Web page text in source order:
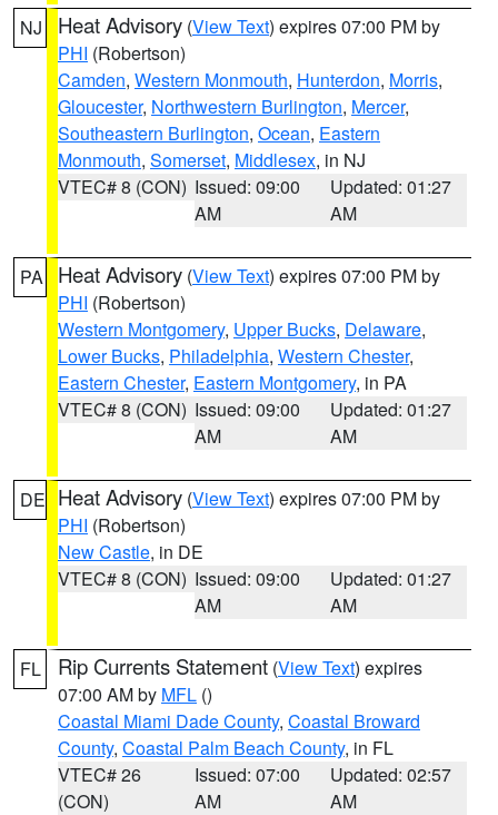
NJ Heat Advisory (View Text) expires 07:00 PM by
PHI (Robertson)
Camden, Western Monmouth, Hunterdon, Morris,
Gloucester, Northwestern Burlington, Mercer,
Southeastern Burlington, Ocean, Eastern
Monmouth, Somerset, Middlesex, in NJ
VTEC# 8 (CON) Issued: 09:00
AM
Updated: 01:27
AM
PA Heat Advisory (View Text) expires 07:00 PM by
PHI (Robertson)
Western Montgomery, Upper Bucks, Delaware,
Lower Bucks, Philadelphia, Western Chester,
Eastern Chester, Eastern Montgomery, in PA
VTEC# 8 (CON) Issued: 09:00
AM
Updated: 01:27
AM
DE Heat Advisory (View Text) expires 07:00 PM by
PHI (Robertson)
New Castle, in DE
VTEC# 8 (CON) Issued: 09:00
AM
Updated: 01:27
AM
FL Rip Currents Statement (View Text) expires
07:00 AM by MFL ()
Coastal Miami Dade County, Coastal Broward
County, Coastal Palm Beach County, in FL
VTEC# 26
(CON)
Issued: 07:00
AM
Updated: 02:57
AM